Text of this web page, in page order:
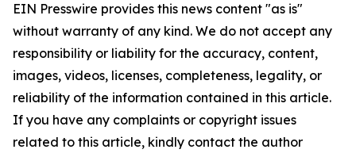
EIN Presswire provides this news content "as is"
without warranty of any kind. We do not accept any
responsibility or liability for the accuracy, content,
images, videos, licenses, completeness, legality, or
reliability of the information contained in this article.
If you have any complaints or copyright issues
related to this article, kindly contact the author